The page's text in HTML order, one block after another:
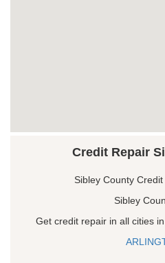
Credit Repair
Sibley County
Sibley
Get credit repair in all cities